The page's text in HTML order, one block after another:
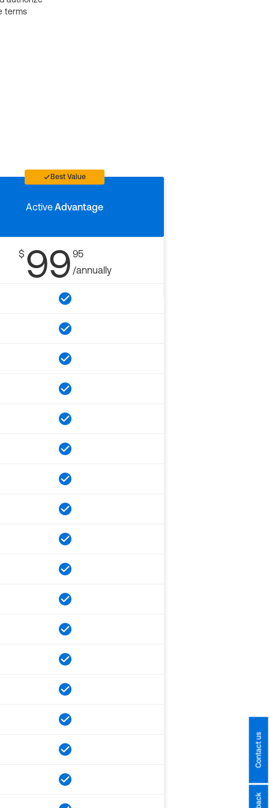
terms
Best Value
ActiveAdvantage
$ 99 95
/annually
Contact us